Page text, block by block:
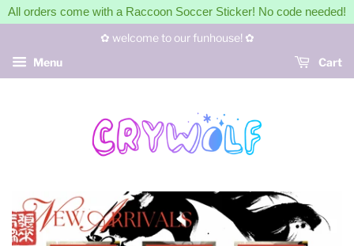
All orders come with a Raccoon Soccer Sticker! No code needed!
✿ welcome to our funhouse! ✿
Menu
Cart